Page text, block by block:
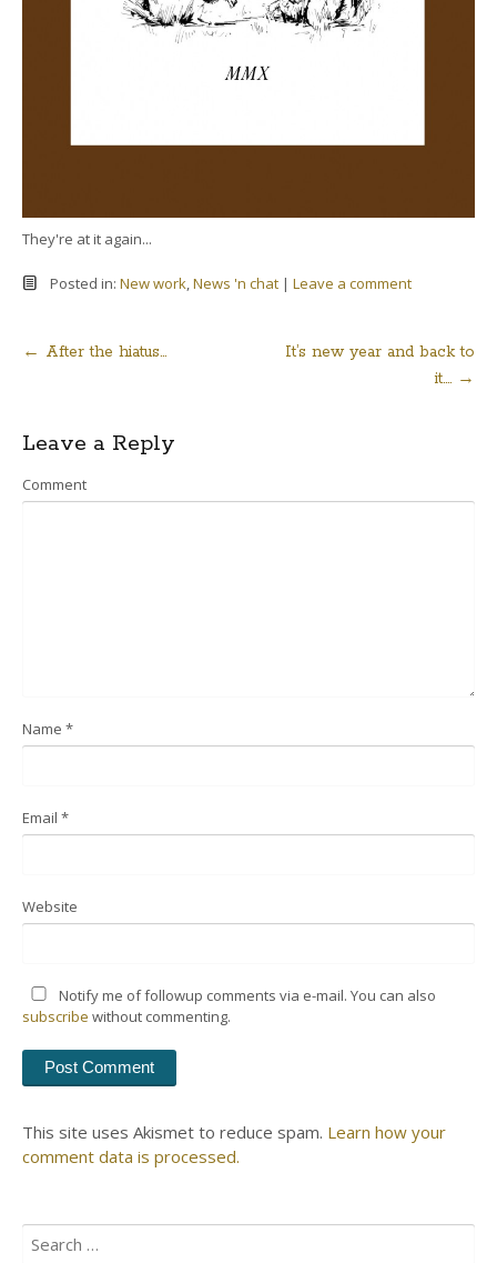
They're at it again...
Posted in: New work,News 'n chat | Leave a comment
Post
navigation
← After the hiatus…
It’s new year and back to
it…. →
Leave a Reply
Comment
Name *
Email *
Website
Notify me of followup comments via e-mail. You can also
subscribe without commenting.
This site uses Akismet to reduce spam. Learn how your
comment data is processed.
for: